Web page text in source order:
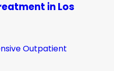
in Los